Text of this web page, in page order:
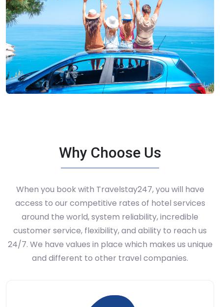
Why Choose Us
When you book with Travelstay247, you will have
access to our competitive rates of hotel services
around the world, system reliability, incredible
customer service, flexibility, and ability to reach us
24/7. We have values in place which makes us unique
and different to other travel companies.